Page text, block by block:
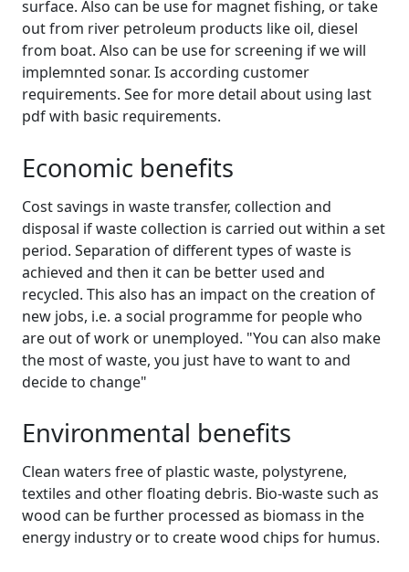
surface. Also can be use for magnet fishing, or take
out from river petroleum products like oil, diesel
from boat. Also can be use for screening if we will
implemnted sonar. Is according customer
requirements. See for more detail about using last
pdf with basic requirements.
Economic benefits
Cost savings in waste transfer, collection and
disposal if waste collection is carried out within a set
period. Separation of different types of waste is
achieved and then it can be better used and
recycled. This also has an impact on the creation of
new jobs, i.e. a social programme for people who
are out of work or unemployed. "You can also make
the most of waste, you just have to want to and
decide to change"
Environmental benefits
Clean waters free of plastic waste, polystyrene,
textiles and other floating debris. Bio-waste such as
wood can be further processed as biomass in the
energy industry or to create wood chips for humus.